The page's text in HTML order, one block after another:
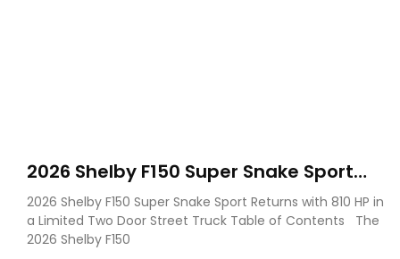
2026 Shelby F150 Super Snake Sport
Debuts with 810 HP, Two Door Design
and Limited Production
2026 Shelby F150 Super Snake Sport Returns with 810 HP in
a Limited Two Door Street Truck Table of Contents The
2026 Shelby F150